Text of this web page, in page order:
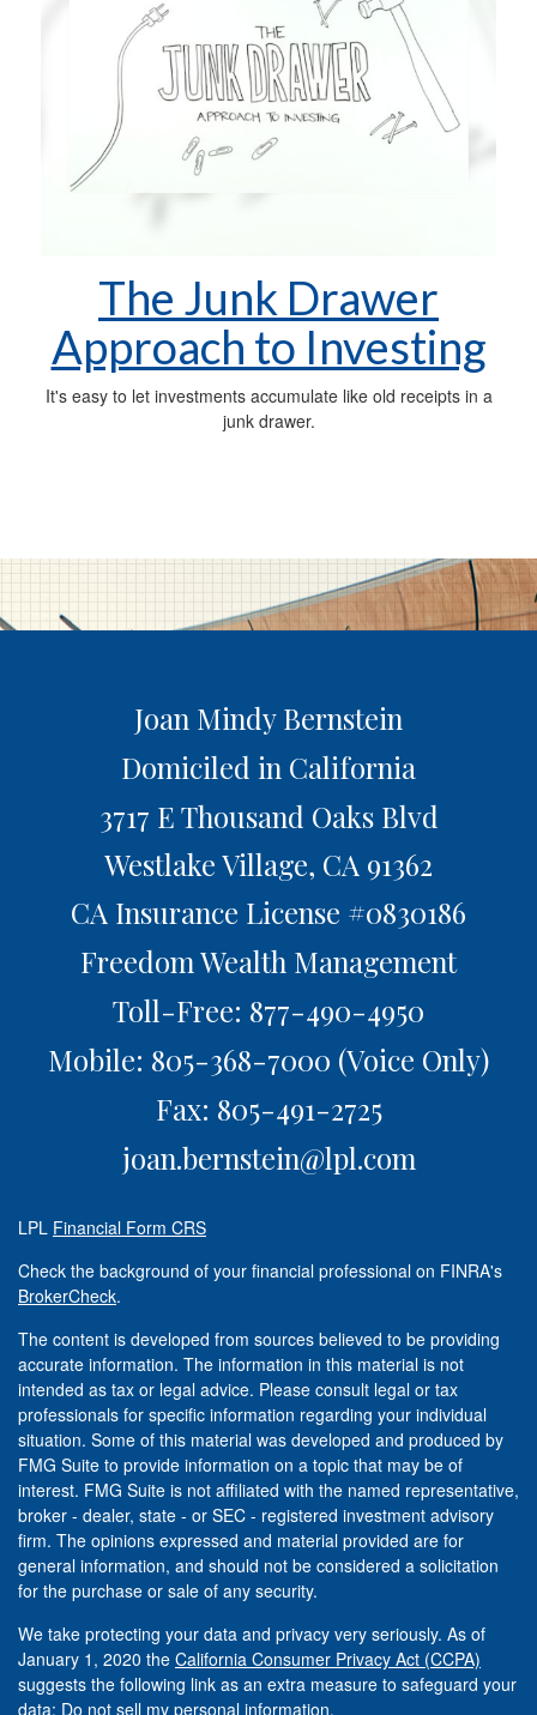
The Junk Drawer
Approach to Investing
It's easy to let investments accumulate like old receipts in a
junk drawer.
Joan Mindy Bernstein
Domiciled in California
3717 E Thousand Oaks Blvd
Westlake Village, CA 91362
CA Insurance License #0830186
Freedom Wealth Management
Toll-Free: 877-490-4950
Mobile: 805-368-7000 (Voice Only)
Fax: 805-491-2725
joan.bernstein@lpl.com
LPL Financial Form CRS
Check the background of your financial professional on FINRA's
BrokerCheck.
The content is developed from sources believed to be providing
accurate information. The information in this material is not
intended as tax or legal advice. Please consult legal or tax
professionals for specific information regarding your individual
situation. Some of this material was developed and produced by
FMG Suite to provide information on a topic that may be of
interest. FMG Suite is not affiliated with the named representative,
broker - dealer, state - or SEC - registered investment advisory
firm. The opinions expressed and material provided are for
general information, and should not be considered a solicitation
for the purchase or sale of any security.
We take protecting your data and privacy very seriously. As of
January 1, 2020 the California Consumer Privacy Act (CCPA)
suggests the following link as an extra measure to safeguard your
data: Do not sell my personal information.